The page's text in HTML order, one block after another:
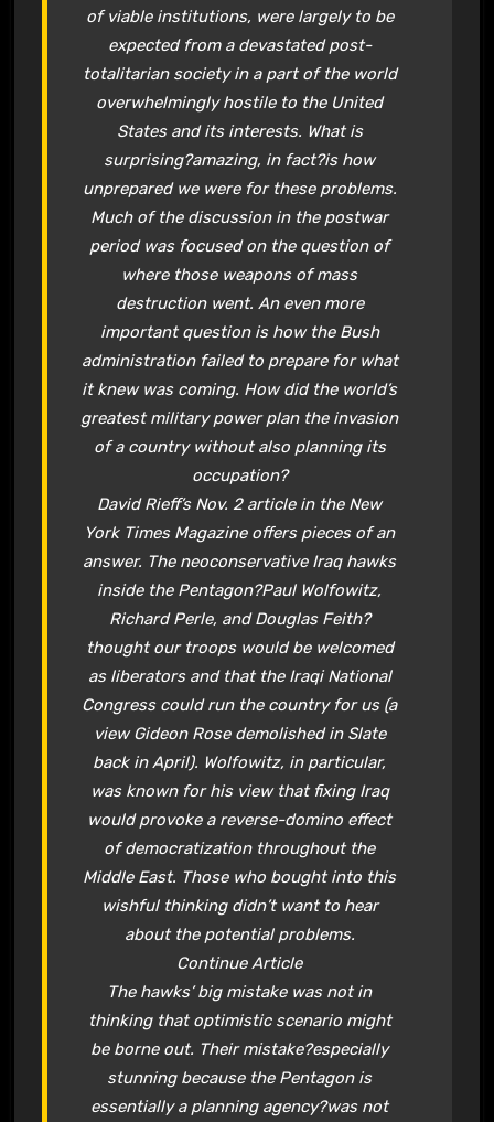
of viable institutions, were largely to be
expected from a devastated post-
totalitarian society in a part of the world
overwhelmingly hostile to the United
States and its interests. What is
surprising?amazing, in fact?is how
unprepared we were for these problems.
Much of the discussion in the postwar
period was focused on the question of
where those weapons of mass
destruction went. An even more
important question is how the Bush
administration failed to prepare for what
it knew was coming. How did the world’s
greatest military power plan the invasion
of a country without also planning its
occupation?
David Rieff’s Nov. 2 article in the New
York Times Magazine offers pieces of an
answer. The neoconservative Iraq hawks
inside the Pentagon?Paul Wolfowitz,
Richard Perle, and Douglas Feith?
thought our troops would be welcomed
as liberators and that the Iraqi National
Congress could run the country for us (a
view Gideon Rose demolished in Slate
back in April). Wolfowitz, in particular,
was known for his view that fixing Iraq
would provoke a reverse-domino effect
of democratization throughout the
Middle East. Those who bought into this
wishful thinking didn’t want to hear
about the potential problems.
Continue Article
The hawks’ big mistake was not in
thinking that optimistic scenario might
be borne out. Their mistake?especially
stunning because the Pentagon is
essentially a planning agency?was not